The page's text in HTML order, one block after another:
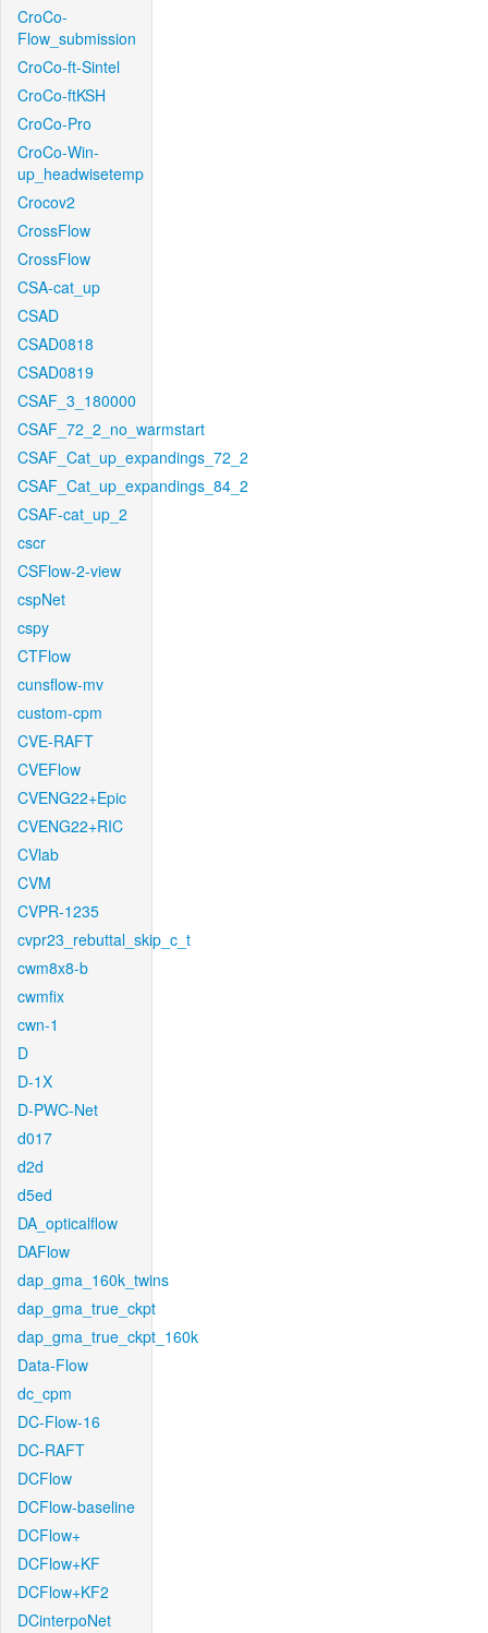
CroCo-
Flow_submission
CroCo-ft-Sintel
CroCo-ftKSH
CroCo-Pro
CroCo-Win-
up_headwisetemp
Crocov2
CrossFlow
CrossFlow
CSA-cat_up
CSAD
CSAD0818
CSAD0819
CSAF_3_180000
CSAF_72_2_no_warmstart
CSAF_Cat_up_expandings_72_2
CSAF_Cat_up_expandings_84_2
CSAF-cat_up_2
cscr
CSFlow-2-view
cspNet
cspy
CTFlow
cunsflow-mv
custom-cpm
CVE-RAFT
CVEFlow
CVENG22+Epic
CVENG22+RIC
CVlab
CVM
CVPR-1235
cvpr23_rebuttal_skip_c_t
cwm8x8-b
cwmfix
cwn-1
D
D-1X
D-PWC-Net
d017
d2d
d5ed
DA_opticalflow
DAFlow
dap_gma_160k_twins
dap_gma_true_ckpt
dap_gma_true_ckpt_160k
Data-Flow
dc_cpm
DC-Flow-16
DC-RAFT
DCFlow
DCFlow-baseline
DCFlow+
DCFlow+KF
DCFlow+KF2
DCinterpoNet